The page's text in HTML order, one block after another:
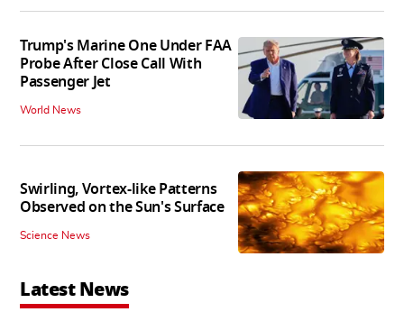
Trump's Marine One Under FAA
Probe After Close Call With
Passenger Jet
World News
Swirling, Vortex-like Patterns
Observed on the Sun's Surface
Science News
Latest News